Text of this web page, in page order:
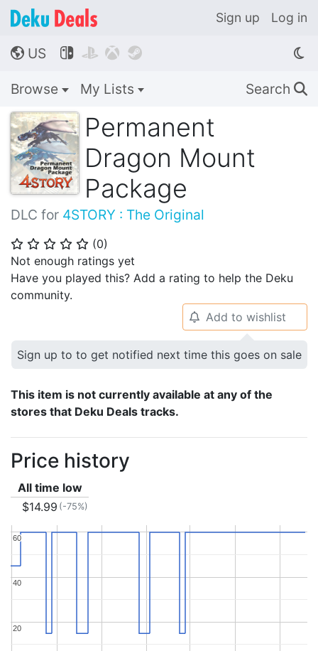
Sign up Log in
🌎 US    
Browse My Lists Search 🔍
Permanent
Dragon Mount
Package
DLC for 4STORY : The Original
⭐ ⭐ ⭐ ⭐ ⭐ (0)
Not enough ratings yet
Have you played this? Add a rating to help the Deku
community.
🔔 Add to wishlist
Sign up to to get notified next time this goes on sale
This item is not currently available at any of the
stores that Deku Deals tracks.
Price history
All time low
$14.99 (-75%)
20
20
40
40
60
60